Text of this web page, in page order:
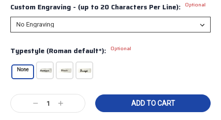
Custom Engraving - (up to 20 Characters Per Line): Optional
Typestyle (Roman default*): Optional
None
Current
Stock: Decrease
Quantity:
Increase
Quantity: